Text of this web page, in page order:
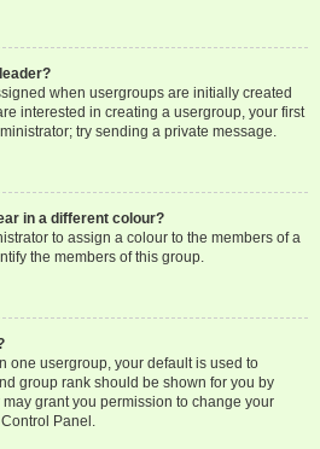
when usergroups are initially created
interested in creating a usergroup, your first
try sending a private message.
in a different colour?
to assign a colour to the members of a
the members of this group.
one usergroup, your default is used to
group rank should be shown for you by
grant you permission to change your
Panel.